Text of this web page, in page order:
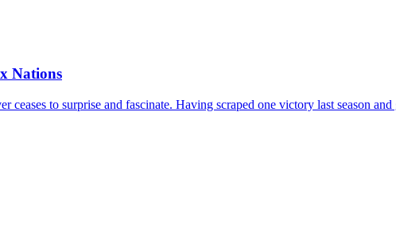
Nations
ceases to surprise and fascinate. Having scraped one victory last season